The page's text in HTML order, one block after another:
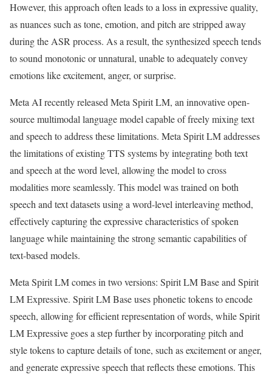
However, this approach often leads to a loss in expressive quality,
as nuances such as tone, emotion, and pitch are stripped away
during the ASR process. As a result, the synthesized speech tends
to sound monotonic or unnatural, unable to adequately convey
emotions like excitement, anger, or surprise.
Meta AI recently released Meta Spirit LM, an innovative open-
source multimodal language model capable of freely mixing text
and speech to address these limitations. Meta Spirit LM addresses
the limitations of existing TTS systems by integrating both text
and speech at the word level, allowing the model to cross
modalities more seamlessly. This model was trained on both
speech and text datasets using a word-level interleaving method,
effectively capturing the expressive characteristics of spoken
language while maintaining the strong semantic capabilities of
text-based models.
Meta Spirit LM comes in two versions: Spirit LM Base and Spirit
LM Expressive. Spirit LM Base uses phonetic tokens to encode
speech, allowing for efficient representation of words, while Spirit
LM Expressive goes a step further by incorporating pitch and
style tokens to capture details of tone, such as excitement or anger,
and generate expressive speech that reflects these emotions. This